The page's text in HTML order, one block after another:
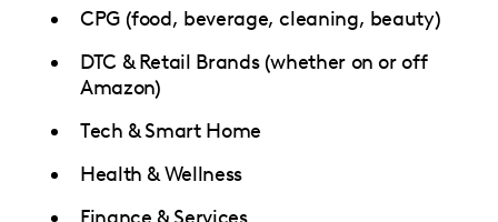
CPG (food, beverage, cleaning, beauty)
DTC & Retail Brands (whether on or off
Amazon)
Tech & Smart Home
Health & Wellness